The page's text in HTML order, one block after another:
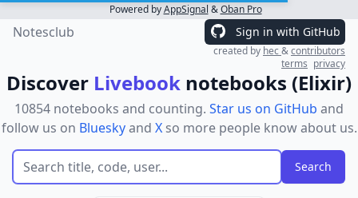
Powered byAppSignal &Oban Pro
Notesclub Sign in with GitHub
created by hec&contributors
terms privacy
Discover Livebook notebooks (Elixir)
10854 notebooks and counting. Star us on GitHub and
follow us on Blueskyand Xso more people know about us.